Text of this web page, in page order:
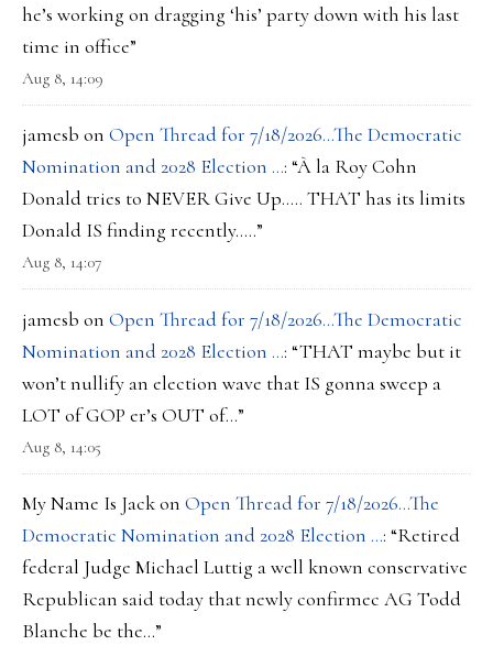
he’s working on dragging ‘his’ party down with his last
time in office”
Aug 8, 14:09
jamesb on Open Thread for 7/18/2026…The Democratic
Nomination and 2028 Election …: “À la Roy Cohn
Donald tries to NEVER Give Up….. THAT has its limits
Donald IS finding recently…..”
Aug 8, 14:07
jamesb on Open Thread for 7/18/2026…The Democratic
Nomination and 2028 Election …: “THAT maybe but it
won’t nullify an election wave that IS gonna sweep a
LOT of GOP er’s OUT of…”
Aug 8, 14:05
My Name Is Jackon Open Thread for 7/18/2026…The
Democratic Nomination and 2028 Election …: “Retired
federal Judge Michael Luttig a well known conservative
Republican said today that newly confirmec AG Todd
Blanche be the…”